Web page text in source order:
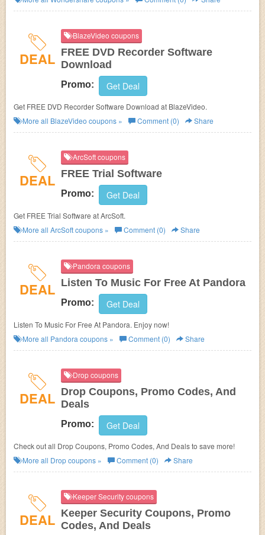
DEAL
BlazeVideo coupons
FREE DVD Recorder Software
Download
Promo: Get Deal
Get FREE DVD Recorder Software Download at BlazeVideo.
More all BlazeVideo coupons » Comment (0) Share
DEAL
ArcSoft coupons
FREE Trial Software
Promo: Get Deal
Get FREE Trial Software at ArcSoft.
More all ArcSoftcoupons » Comment (0) Share
DEAL
Pandora coupons
Listen To Music For Free At Pandora
Promo: Get Deal
Listen To Music For Free At Pandora. Enjoy now!
More all Pandora coupons » Comment (0) Share
DEAL
Drop coupons
Drop Coupons, Promo Codes, And
Deals
Promo: Get Deal
Check out all Drop Coupons, Promo Codes, And Deals to save more!
More all Dropcoupons » Comment (0) Share
DEAL
Keeper Security coupons
Keeper Security Coupons, Promo
Codes, And Deals